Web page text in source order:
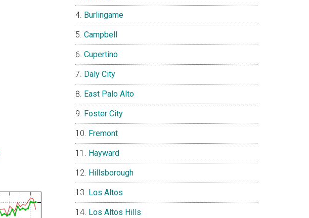
Burlingame
Campbell
Cupertino
Daly City
East Palo Alto
Foster City
Fremont
Hayward
Hillsborough
Los Altos
Los Altos Hills